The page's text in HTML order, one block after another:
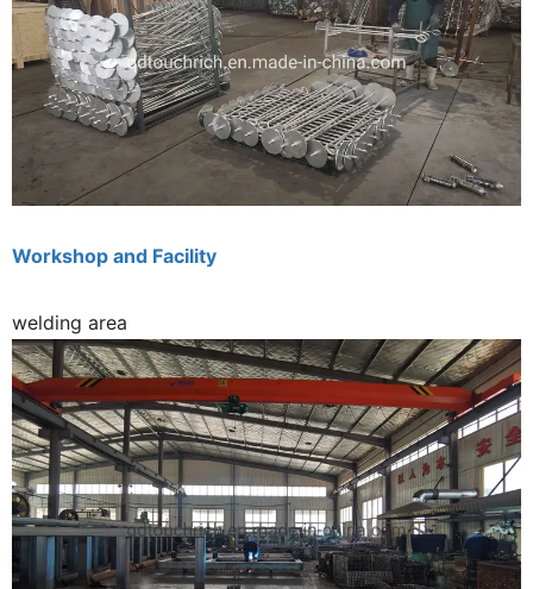
Workshop and Facility
welding area